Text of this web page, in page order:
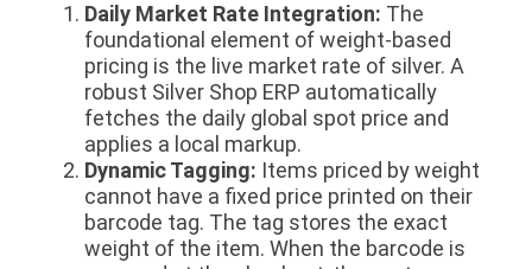
Daily Market Rate Integration: The
foundational element of weight-based
pricing is the live market rate of silver. A
robust Silver Shop ERP automatically
fetches the daily global spot price and
applies a local markup.
Dynamic Tagging: Items priced by weight
cannot have a fixed price printed on their
barcode tag. The tag stores the exact
weight of the item. When the barcode is